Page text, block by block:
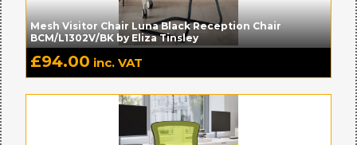
Mesh Visitor Chair Luna Black Reception Chair
BCM/L1302V/BK by Eliza Tinsley
£94.00 inc. VAT